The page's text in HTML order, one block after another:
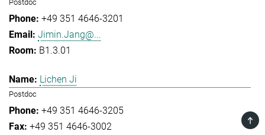
Postdoc
+49 351 4646-3201
Jimin.Jang@...
B1.3.01
Lichen Ji
Postdoc
+49 351 4646-3205
+49 351 4646-3002
TOP